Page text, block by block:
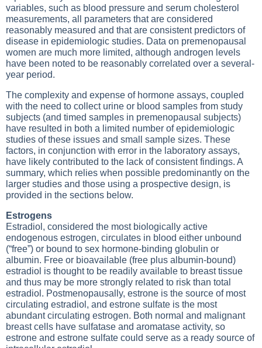
variables, such as blood pressure and serum cholesterol
measurements, all parameters that are considered
reasonably measured and that are consistent predictors of
disease in epidemiologic studies. Data on premenopausal
women are much more limited, although androgen levels
have been noted to be reasonably correlated over a several-
year period.
The complexity and expense of hormone assays, coupled
with the need to collect urine or blood samples from study
subjects (and timed samples in premenopausal subjects)
have resulted in both a limited number of epidemiologic
studies of these issues and small sample sizes. These
factors, in conjunction with error in the laboratory assays,
have likely contributed to the lack of consistent findings. A
summary, which relies when possible predominantly on the
larger studies and those using a prospective design, is
provided in the sections below.
Estrogens
Estradiol, considered the most biologically active
endogenous estrogen, circulates in blood either unbound
(“free”) or bound to sex hormone-binding globulin or
albumin. Free or bioavailable (free plus albumin-bound)
estradiol is thought to be readily available to breast tissue
and thus may be more strongly related to risk than total
estradiol. Postmenopausally, estrone is the source of most
circulating estradiol, and estrone sulfate is the most
abundant circulating estrogen. Both normal and malignant
breast cells have sulfatase and aromatase activity, so
estrone and estrone sulfate could serve as a ready source of